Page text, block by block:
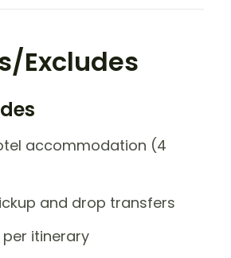
Excludes
accommodation (4
and drop transfers
per itinerary